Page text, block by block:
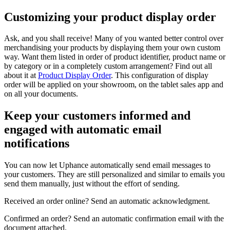
Customizing your product display order
Ask, and you shall receive! Many of you wanted better control over
merchandising your products by displaying them your own custom
way. Want them listed in order of product identifier, product name or
by category or in a completely custom arrangement? Find out all
about it atProduct Display Order. This configuration of display
order will be applied on your showroom, on the tablet sales app and
on all your documents.
Keep your customers informed and
engaged with automatic email
notifications
You can now let Uphance automatically send email messages to
your customers. They are still personalized and similar to emails you
send them manually, just without the effort of sending.
Received an order online? Send an automatic acknowledgment.
Confirmed an order? Send an automatic confirmation email with the
document attached.